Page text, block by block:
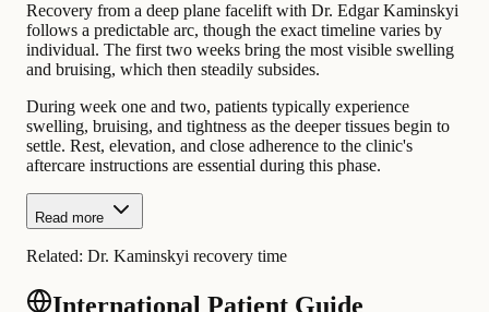
Recovery from a deep plane facelift with Dr. Edgar Kaminskyi
follows a predictable arc, though the exact timeline varies by
individual. The first two weeks bring the most visible swelling
and bruising, which then steadily subsides.
During week one and two, patients typically experience
swelling, bruising, and tightness as the deeper tissues begin to
settle. Rest, elevation, and close adherence to the clinic's
aftercare instructions are essential during this phase.
Read more
Related: Dr. Kaminskyi recovery time
International Patient Guide